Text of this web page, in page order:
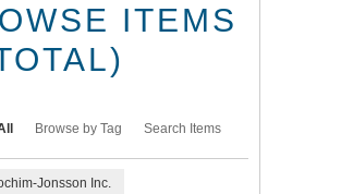
ITEMS
Browse by Tag Search Items
Jonsson Inc.